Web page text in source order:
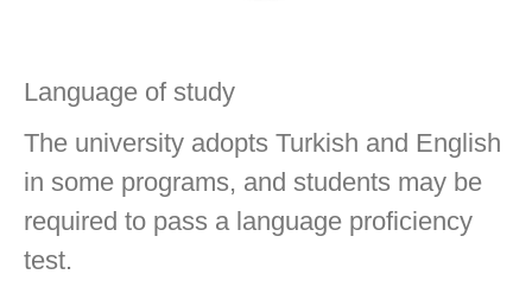
Language of study
The university adopts Turkish and English
in some programs, and students may be
required to pass a language proficiency
test.